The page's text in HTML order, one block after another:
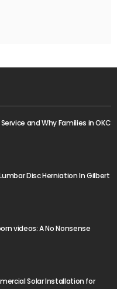
and Why Families in OKC
Disc Herniation In Gilbert
videos: A No Nonsense
Solar Installation for